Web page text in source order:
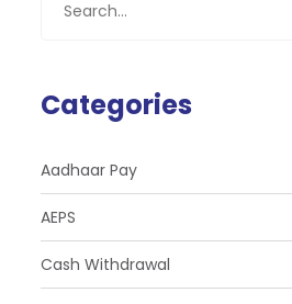
Categories
Aadhaar Pay
AEPS
Cash Withdrawal